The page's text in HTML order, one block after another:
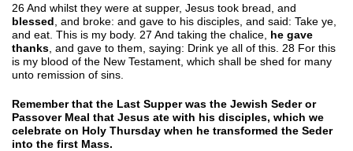
26 And whilst they were at supper, Jesus took bread, and
blessed , and broke: and gave to his disciples, and said: Take ye,
and eat. This is my body. 27 And taking the chalice, he gave
thanks , and gave to them, saying: Drink ye all of this. 28 For this
is my blood of the New Testament, which shall be shed for many
unto remission of sins.
Remember that the Last Supper was the Jewish Seder or
Passover Meal that Jesus ate with his disciples, which we
celebrate on Holy Thursday when he transformed the Seder
into the first Mass.